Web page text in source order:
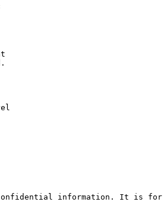
information. It is for